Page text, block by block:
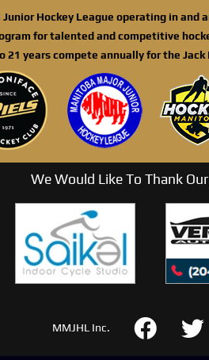
Junior Hockey League operating in and
for talented and competitive
21 years compete annually for the
We Would Like To Thank
MMJHL Inc.